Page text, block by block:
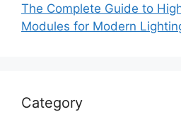
The Complete Guide to
Modules for Modern
Category